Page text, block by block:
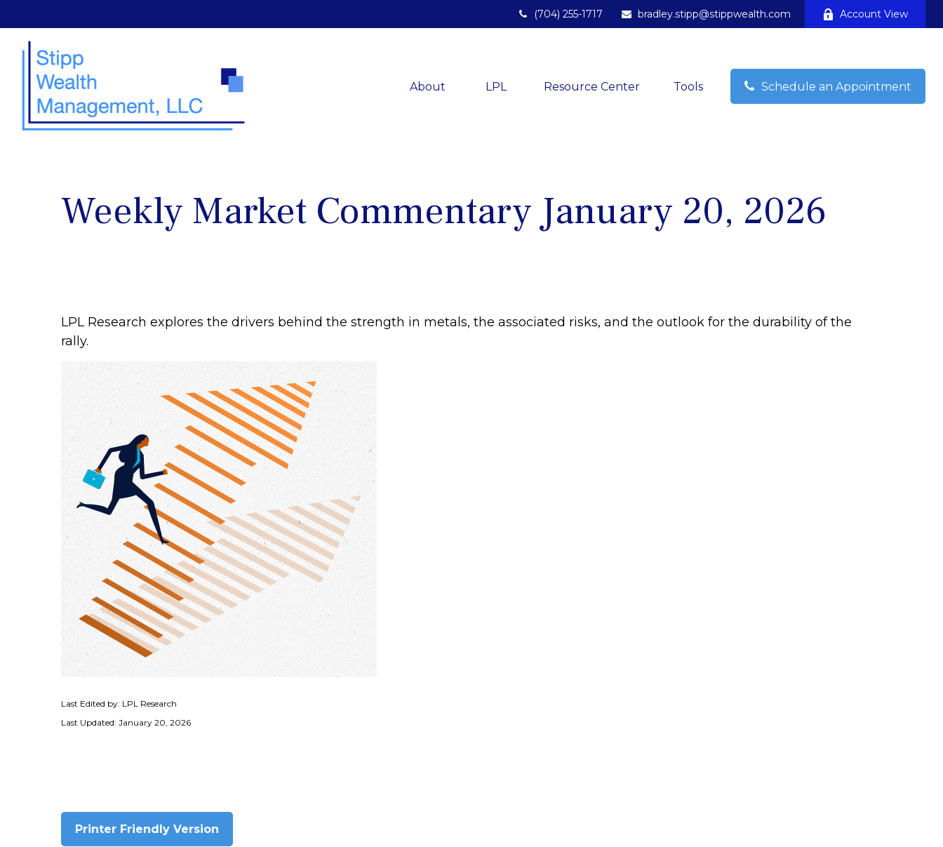
(704) 255-1717 bradley.stipp@stippwealth.com Account View
About LPL Resource Center Tools Schedule an Appointment
Weekly Market Commentary January 20, 2026
LPL Research explores the drivers behind the strength in metals, the associated risks, and the outlook for the durability of the
rally.
Last Edited by: LPL Research
Last Updated: January 20, 2026
Printer Friendly Version